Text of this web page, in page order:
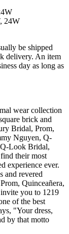
24W
be shipped
delivery. An item
day as long as
wear collection
brick and
Bridal, Prom,
Nguyen, Q-
Look Bridal,
their most
experience ever.
and revered
Quinceañera,
you to 1219
of the best
"Your dress,
by that motto